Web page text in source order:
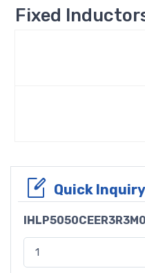
Fixed
Quick Inquiry